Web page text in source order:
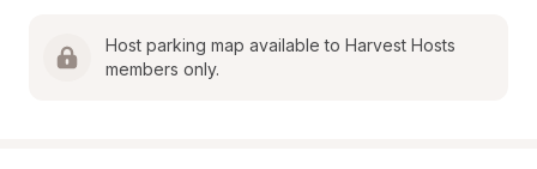
Host parking map available to Harvest Hosts
members only.